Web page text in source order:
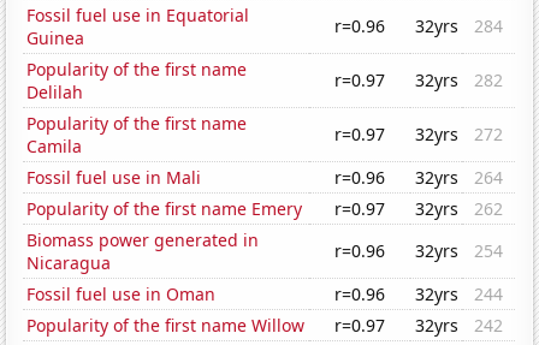
Fossil fuel use in Equatorial
Guinea
r=0.96 32yrs
284
Popularity of the first name
Delilah
r=0.97 32yrs
282
Popularity of the first name
Camila
r=0.97 32yrs
272
Fossil fuel use in Mali
r=0.96 32yrs
264
Popularity of the first name Emery
r=0.97 32yrs
262
Biomass power generated in
Nicaragua
r=0.96 32yrs
254
Fossil fuel use in Oman
r=0.96 32yrs
244
Popularity of the first name Willow
r=0.97 32yrs 242